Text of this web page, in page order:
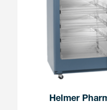
Helmer